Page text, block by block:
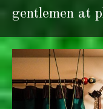
gentlemen at